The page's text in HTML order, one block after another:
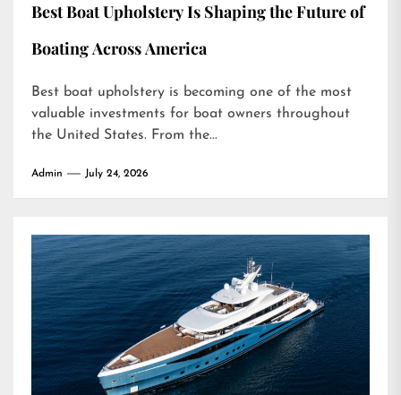
Best Boat Upholstery Is Shaping the Future of
Boating Across America
Best boat upholstery is becoming one of the most
valuable investments for boat owners throughout
the United States. From the...
Admin July 24, 2026